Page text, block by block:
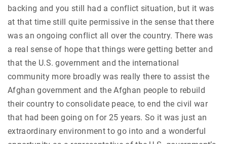
backing and you still had a conflict situation, but it was
at that time still quite permissive in the sense that there
was an ongoing conflict all over the country. There was
a real sense of hope that things were getting better and
that the U.S. government and the international
community more broadly was really there to assist the
Afghan government and the Afghan people to rebuild
their country to consolidate peace, to end the civil war
that had been going on for 25 years. So it was just an
extraordinary environment to go into and a wonderful